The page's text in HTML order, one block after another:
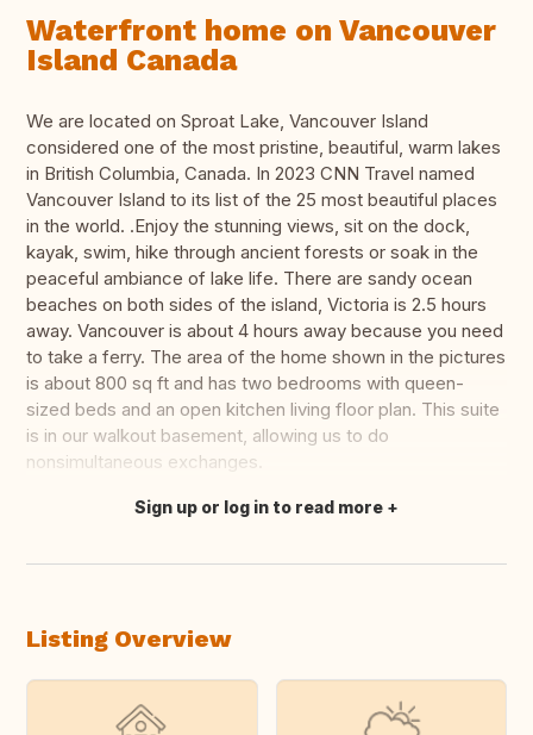
Waterfront home on Vancouver
Island Canada
We are located on Sproat Lake, Vancouver Island
considered one of the most pristine, beautiful, warm lakes
in British Columbia, Canada. In 2023 CNN Travel named
Vancouver Island to its list of the 25 most beautiful places
in the world. .Enjoy the stunning views, sit on the dock,
kayak, swim, hike through ancient forests or soak in the
peaceful ambiance of lake life. There are sandy ocean
beaches on both sides of the island, Victoria is 2.5 hours
away. Vancouver is about 4 hours away because you need
to take a ferry. The area of the home shown in the pictures
is about 800 sq ft and has two bedrooms with queen-
sized beds and an open kitchen living floor plan. This suite
is in our walkout basement, allowing us to do
nonsimultaneous exchanges.
Translate this
Sign up or log in to read more
Listing Overview